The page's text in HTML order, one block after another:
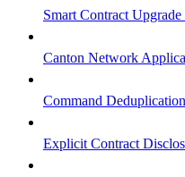
Smart Contract
Canton Network
Command Deduplication
Explicit Contract